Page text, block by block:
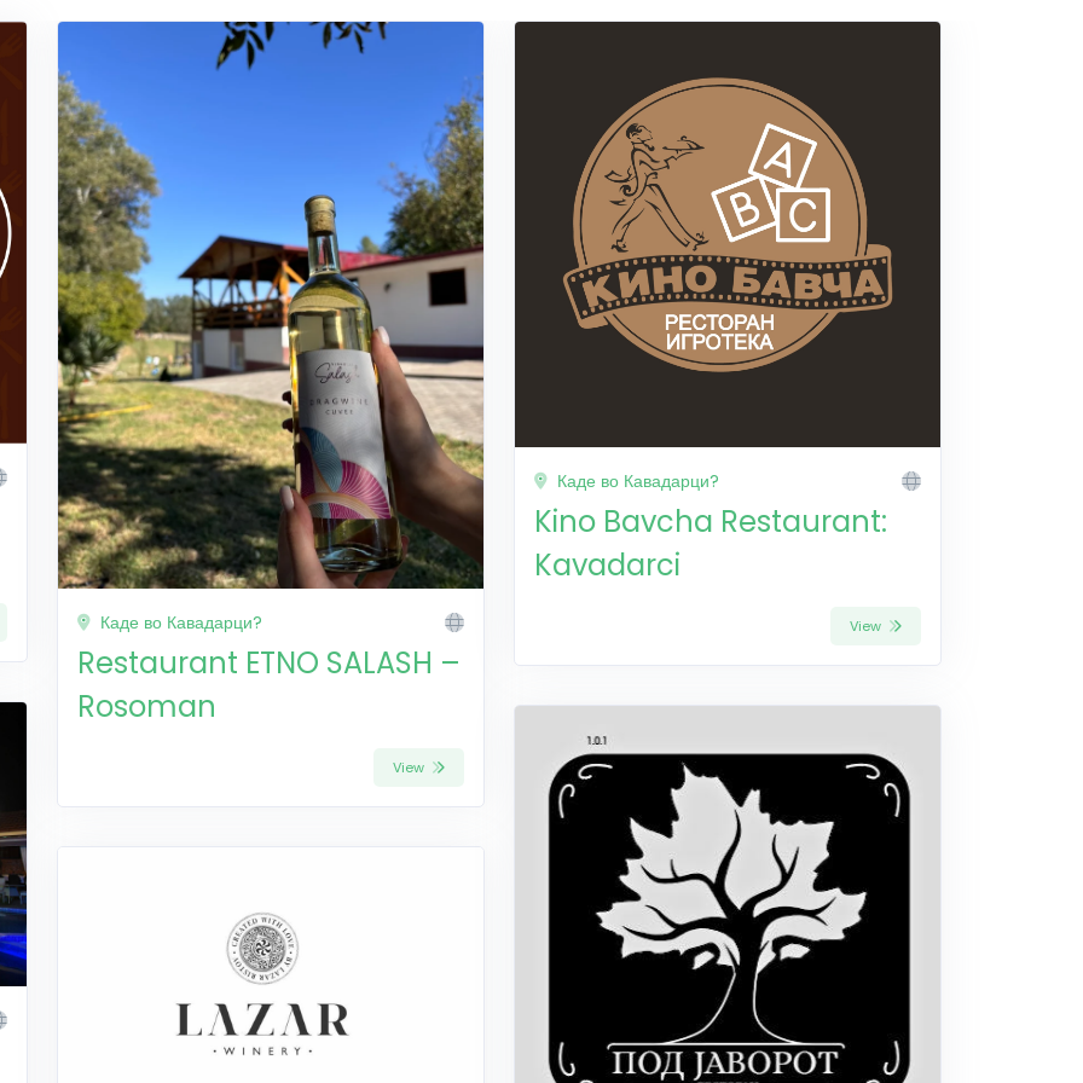
Каде во Кавадарци?
Restaurant ETNO SALASH –
Rosoman
View
Каде во Кавадарци?
Kino Bavcha Restaurant:
Kavadarci
View